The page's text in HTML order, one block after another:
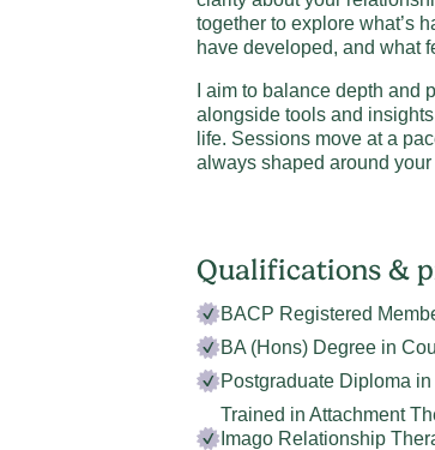
together to explore what’s
have developed, and what
I aim to balance depth
alongside tools and
life. Sessions move at a
always shaped around
Qualifications &
BACP Registered
BA (Hons) Degree in
Postgraduate Diploma
Trained in Attachment
Imago Relationship